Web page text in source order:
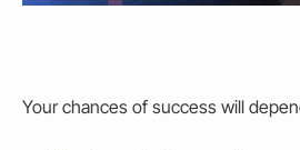
Your chances of success will